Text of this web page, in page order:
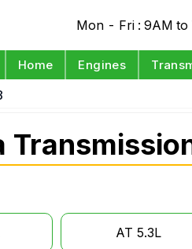
Mon - Fri : 9AM to
Home Engines
AT 5.3L